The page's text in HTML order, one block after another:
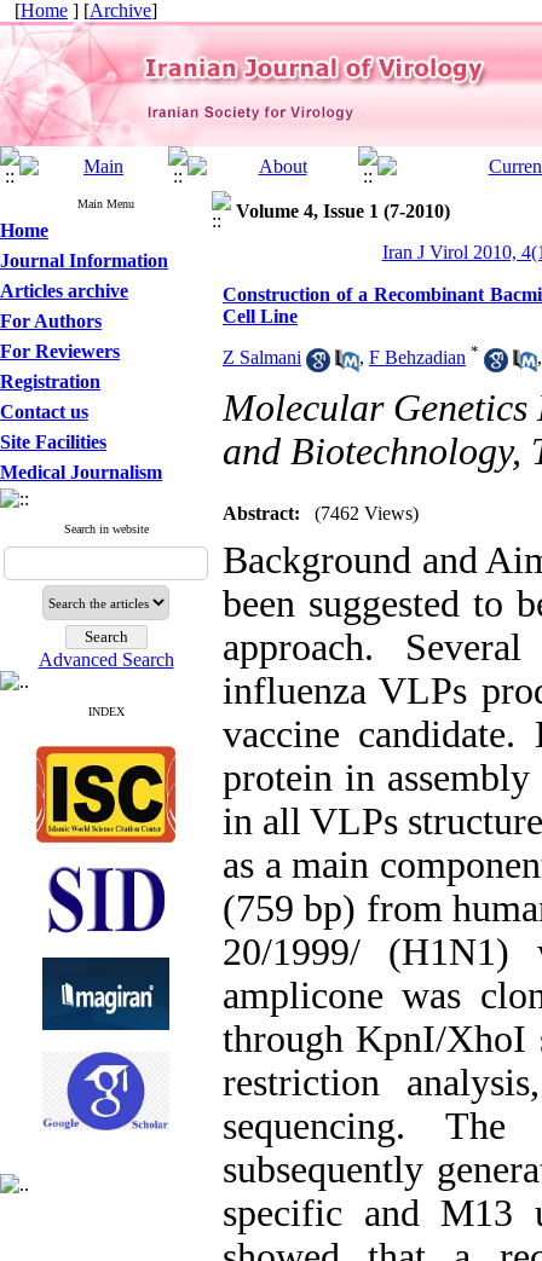
[Home ] [Archive]
Main Menu
Home
Journal Information
Articles archive
For Authors
For Reviewers
Registration
Contact us
Site Facilities
Medical Journalism
Search in website
Advanced Search
INDEX
Volume 4, Issue 1 (7-2010)
Iran J Virol 2010,
Construction of a Recombinant
Cell Line
Z Salmani , F Behzadian *
Molecular Genetics
and Biotechnology,
Abstract: (7462 Views)
Background and
been suggested to
approach.
influenza VLPs
vaccine
protein in
in all VLPs
as a main
(759 bp) from
20/1999/ (H1N1)
amplicone was
through KpnI/XhoI
restriction
sequencing.
subsequently
specific and M13